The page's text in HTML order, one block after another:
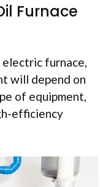
Furnace
furnace,
will depend on
of equipment,
efficiency